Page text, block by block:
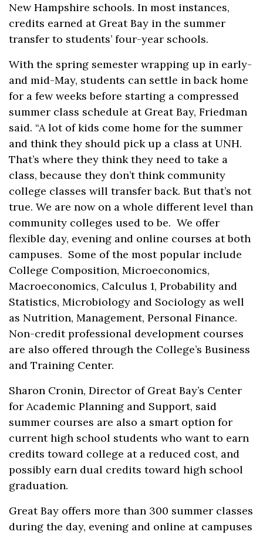
New Hampshire schools. In most instances,
credits earned at Great Bay in the summer
transfer to students’ four-year schools.
With the spring semester wrapping up in early-
and mid-May, students can settle in back home
for a few weeks before starting a compressed
summer class schedule at Great Bay, Friedman
said. “A lot of kids come home for the summer
and think they should pick up a class at UNH.
That’s where they think they need to take a
class, because they don’t think community
college classes will transfer back. But that’s not
true. We are now on a whole different level than
community colleges used to be. We offer
flexible day, evening and online courses at both
campuses. Some of the most popular include
College Composition, Microeconomics,
Macroeconomics, Calculus 1, Probability and
Statistics, Microbiology and Sociology as well
as Nutrition, Management, Personal Finance.
Non-credit professional development courses
are also offered through the College’s Business
and Training Center.
Sharon Cronin, Director of Great Bay’s Center
for Academic Planning and Support, said
summer courses are also a smart option for
current high school students who want to earn
credits toward college at a reduced cost, and
possibly earn dual credits toward high school
graduation.
Great Bay offers more than 300 summer classes
during the day, evening and online at campuses